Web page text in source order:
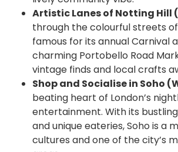
Artistic Lanes of Notting Hill
through the colourful streets
famous for its annual Carnival
charming Portobello Road
vintage finds and local crafts
Shop and Socialise in Soho
beating heart of London’s
entertainment. With its
and unique eateries, Soho is a
cultures and one of the city’s